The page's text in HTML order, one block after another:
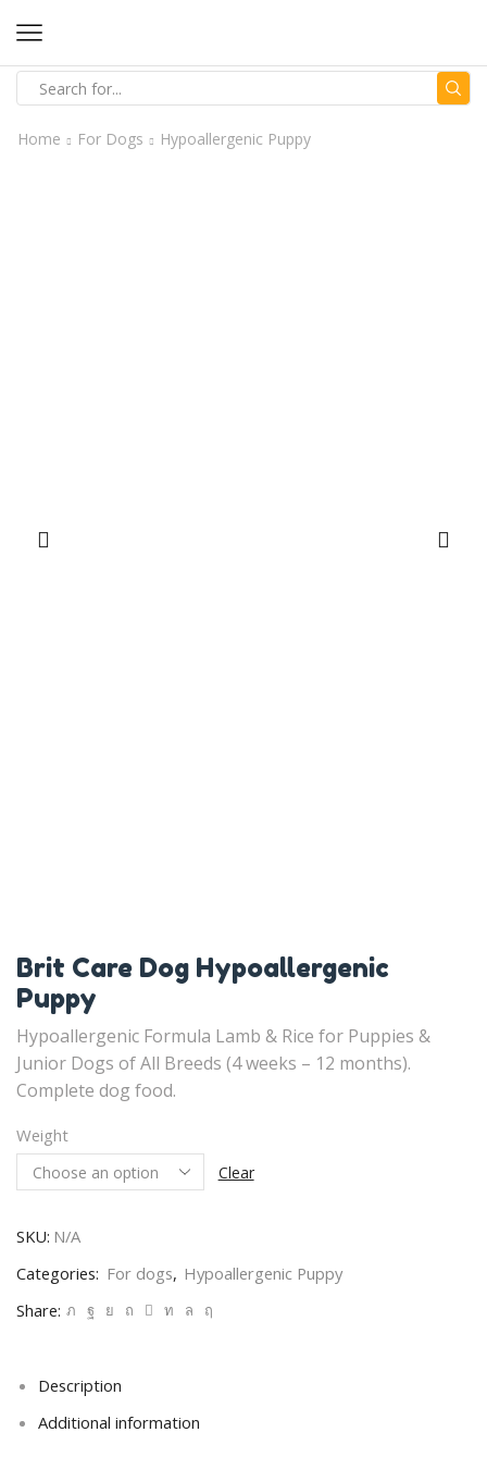
Home For Dogs Hypoallergenic Puppy
Brit Care Dog Hypoallergenic
Puppy
Hypoallergenic Formula Lamb & Rice for Puppies &
Junior Dogs of All Breeds (4 weeks – 12 months).
Complete dog food.
Weight
Clear
SKU: N/A
Categories: For dogs, Hypoallergenic Puppy
Share:
Description
Additional information